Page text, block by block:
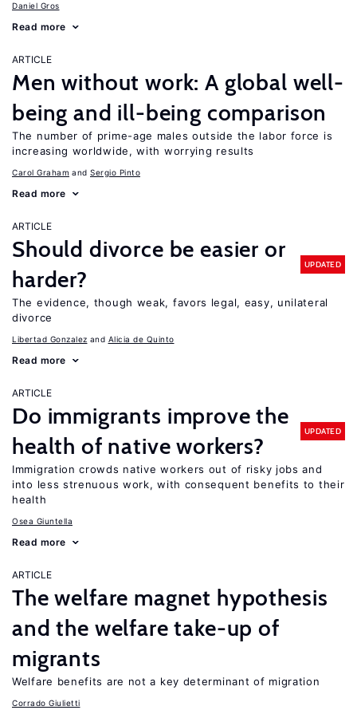
Daniel Gros
Read more
ARTICLE
Men without work: A global well-
being and ill-being comparison
The number of prime-age males outside the labor force is
increasing worldwide, with worrying results
Carol Graham Sergio Pinto
Read more
ARTICLE
Should divorce be easier or
harder?
UPDATED
The evidence, though weak, favors legal, easy, unilateral
divorce
Libertad Gonzalez Alicia de Quinto
Read more
ARTICLE
Do immigrants improve the
health of native workers?
UPDATED
Immigration crowds native workers out of risky jobs and
into less strenuous work, with consequent benefits to their
health
Osea Giuntella
Read more
ARTICLE
The welfare magnet hypothesis
and the welfare take-up of
migrants
Welfare benefits are not a key determinant of migration
Corrado Giulietti